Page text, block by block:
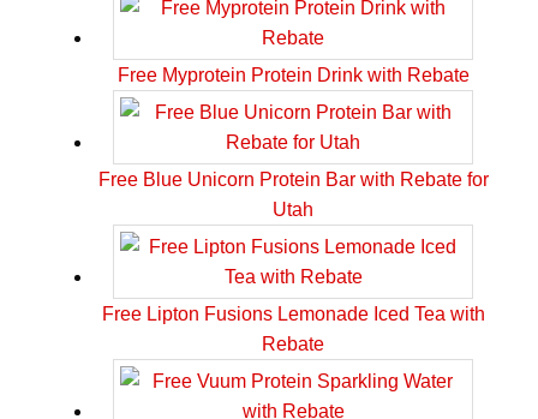
Free Myprotein Protein Drink with Rebate
Free Blue Unicorn Protein Bar with Rebate for
Utah
Free Lipton Fusions Lemonade Iced Tea with
Rebate